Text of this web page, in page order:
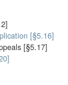
[§5.16]
[§5.17]